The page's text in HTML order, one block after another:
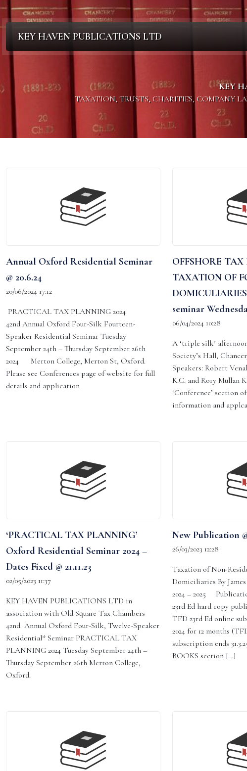
KEY HAVEN PUBLICATIONS LTD
KEY
TAXATION, TRUSTS, CHARITIES, COMPANY
Annual Oxford Residential Seminar
@ 20.6.24
20/06/2024 17:12
PRACTICAL TAX PLANNING 2024
42nd Annual Oxford Four-Silk Fourteen-
Speaker Residential Seminar Tuesday
September 24th – Thursday September 26th
2024 Merton College, Merton St, Oxford.
Please see Conferences page of website for full
details and application
OFFSHORE
TAXATION OF
seminar
06/04/2024 10:28
A ‘triple silk’
Society’s Hall,
Speakers: Robert
K.C. and Rory Mullan
‘Conference’ section
information and
‘PRACTICAL TAX PLANNING’
Oxford Residential Seminar 2024 –
Dates Fixed @ 21.11.23
02/05/2023 11:37
KEY HAVEN PUBLICATIONS LTD in
association with Old Square Tax Chambers
42nd Annual Oxford Four-Silk, Twelve-Speaker
Residential* Seminar PRACTICAL TAX
PLANNING 2024 Tuesday September 24th –
Thursday September 26th Merton College,
Oxford.
New Publication
26/03/2023 12:28
Taxation of Non-
Domiciliaries By
2024 – 2025
23rd Ed hard copy
TFD 23rd Ed online
2024 for 12 months
subscription ends
BOOKS section […]